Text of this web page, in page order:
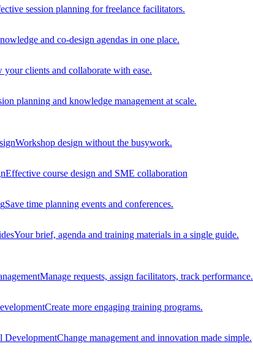
session planning for freelance facilitators.
and co-design agendas in one place.
your clients and collaborate with ease.
planning and knowledge management at scale.
Workshop design without the busywork.
Effective course design and SME collaboration
Save time planning events and conferences.
Your brief, agenda and training materials in a single guide.
Manage requests, assign facilitators, track performance.
Create more engaging training programs.
DevelopmentChange management and innovation made simple.